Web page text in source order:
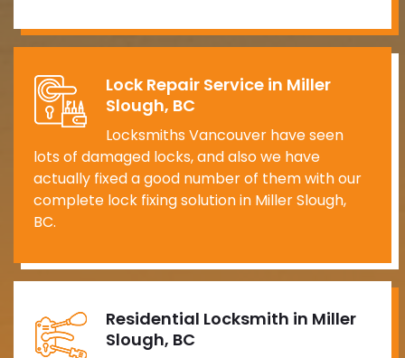
Lock Repair Service in Miller
Slough, BC
Locksmiths Vancouver have seen
lots of damaged locks, and also we have
actually fixed a good number of them with our
complete lock fixing solution in Miller Slough,
BC.
Residential Locksmith in Miller
Slough, BC